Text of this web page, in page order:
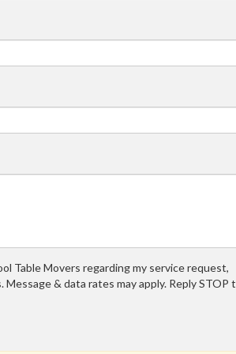
Table Movers regarding my service request,
& data rates may apply. Reply STOP